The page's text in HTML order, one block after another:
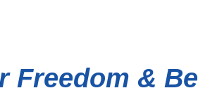
Freedom & Be